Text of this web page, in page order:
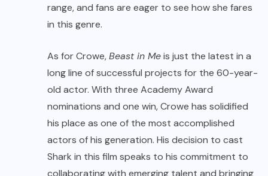
range, and fans are eager to see how she fares
in this genre.
As for Crowe,Beast in Meis just the latest in a
long line of successful projects for the 60-year-
old actor. With three Academy Award
nominations and one win, Crowe has solidified
his place as one of the most accomplished
actors of his generation. His decision to cast
Shark in this film speaks to his commitment to
collaborating with emerging talent and bringing